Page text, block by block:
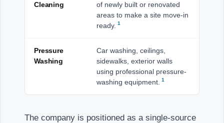
Cleaning
of newly built or renovated
areas to make a site move-in
ready. 1
Pressure
Washing
Car washing, ceilings,
sidewalks, exterior walls
using professional pressure-
washing equipment.
1
The company is positioned as a single-source